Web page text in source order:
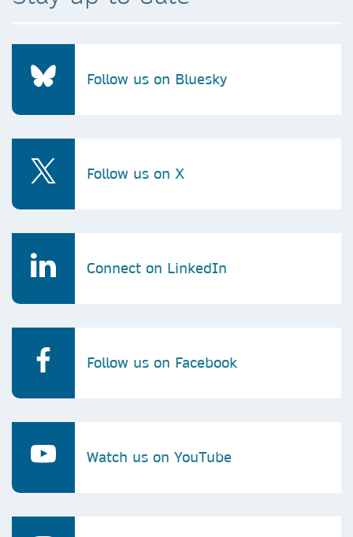
Follow us on Bluesky
Follow us on X
Connect on LinkedIn
Follow us on Facebook
Watch us on YouTube